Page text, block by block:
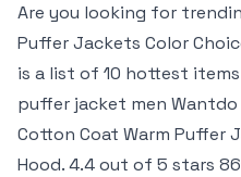
Are you looking for
Puffer Jackets Color
is a list of 10 hottest
puffer jacket men Wantdo
Cotton Coat Warm Puffer
Hood. 4.4 out of 5 stars